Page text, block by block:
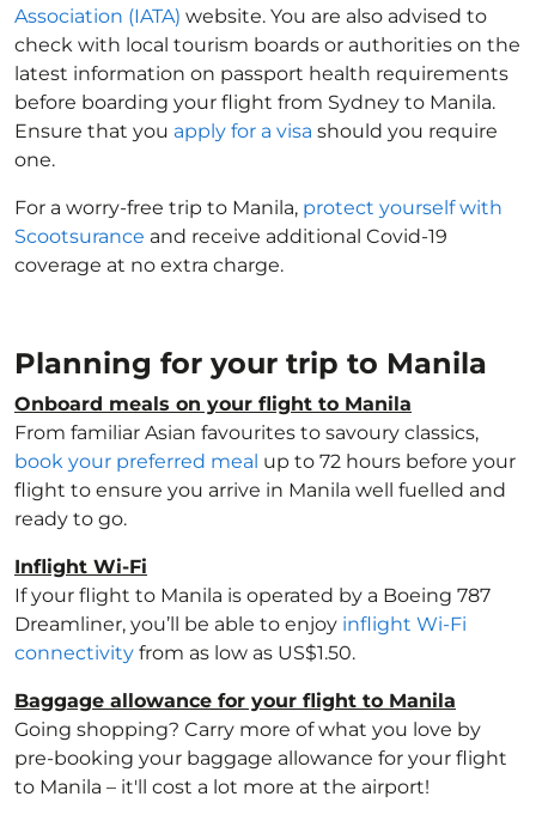
Association (IATA) website. You are also advised to
check with local tourism boards or authorities on the
latest information on passport health requirements
before boarding your flight from Sydney to Manila.
Ensure that you apply for a visa should you require
one.
For a worry-free trip to Manila, protect yourself with
Scootsurance and receive additional Covid-19
coverage at no extra charge.
Planning for your trip to Manila
Onboard meals on your flight to Manila
From familiar Asian favourites to savoury classics,
book your preferred meal up to 72 hours before your
flight to ensure you arrive in Manila well fuelled and
ready to go.
Inflight Wi-Fi
If your flight to Manila is operated by a Boeing 787
Dreamliner, you’ll be able to enjoy inflight Wi-Fi
connectivity from as low as US$1.50.
Baggage allowance for your flight to Manila
Going shopping? Carry more of what you love by
pre-booking your baggage allowance for your flight
to Manila – it'll cost a lot more at the airport!